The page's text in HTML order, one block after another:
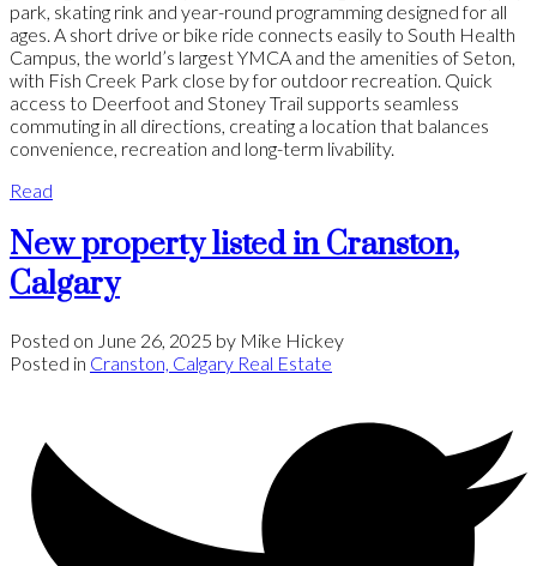
park, skating rink and year-round programming designed for all
ages. A short drive or bike ride connects easily to South Health
Campus, the world’s largest YMCA and the amenities of Seton,
with Fish Creek Park close by for outdoor recreation. Quick
access to Deerfoot and Stoney Trail supports seamless
commuting in all directions, creating a location that balances
convenience, recreation and long-term livability.
Read
New property listed in Cranston,
Calgary
Posted on June 26, 2025 by Mike Hickey
Posted in Cranston, Calgary Real Estate